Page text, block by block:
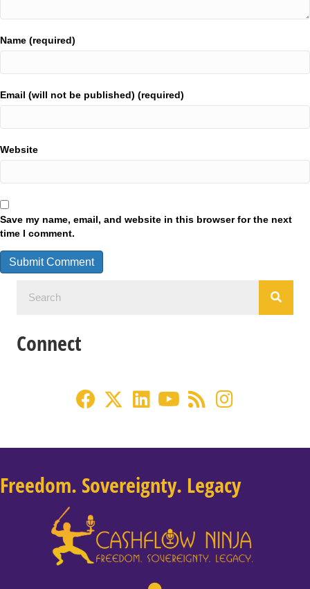
Name (required)
Email (will not be published) (required)
Website
Save my name, email, and website in this browser for the next
time I comment.
Connect
Freedom. Sovereignty. Legacy